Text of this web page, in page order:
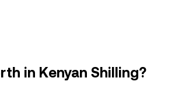
in Kenyan Shilling?